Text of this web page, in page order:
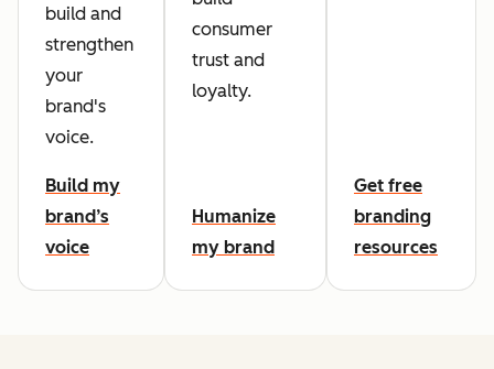
build and
strengthen
your
brand's
voice.
Build my
brand’s
voice
consumer
trust and
loyalty.
Humanize
my brand
Get free
branding
resources